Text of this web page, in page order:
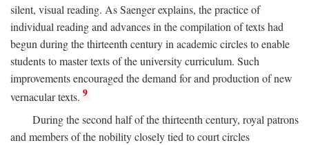
silent, visual reading. As Saenger explains, the practice of
individual reading and advances in the compilation of texts had
begun during the thirteenth century in academic circles to enable
students to master texts of the university curriculum. Such
improvements encouraged the demand for and production of new
vernacular texts. 9
During the second half of the thirteenth century, royal patrons
and members of the nobility closely tied to court circles